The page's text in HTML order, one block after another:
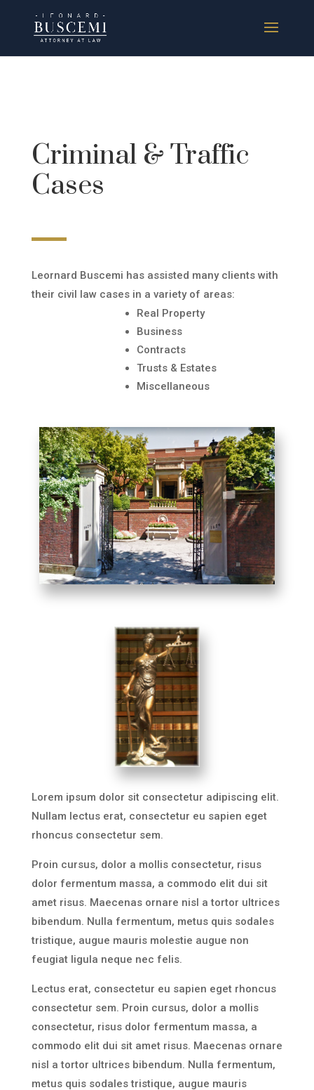
Criminal & Traffic
Cases
Leornard Buscemi has assisted many clients with
their civil law cases in a variety of areas:
Real Property
Business
Contracts
Trusts & Estates
Miscellaneous
Lorem ipsum dolor sit consectetur adipiscing elit.
Nullam lectus erat, consectetur eu sapien eget
rhoncus consectetur sem.
Proin cursus, dolor a mollis consectetur, risus
dolor fermentum massa, a commodo elit dui sit
amet risus. Maecenas ornare nisl a tortor ultrices
bibendum. Nulla fermentum, metus quis sodales
tristique, augue mauris molestie augue non
feugiat ligula neque nec felis.
Lectus erat, consectetur eu sapien eget rhoncus
consectetur sem. Proin cursus, dolor a mollis
consectetur, risus dolor fermentum massa, a
commodo elit dui sit amet risus. Maecenas ornare
nisl a tortor ultrices bibendum. Nulla fermentum,
metus quis sodales tristique, augue mauris